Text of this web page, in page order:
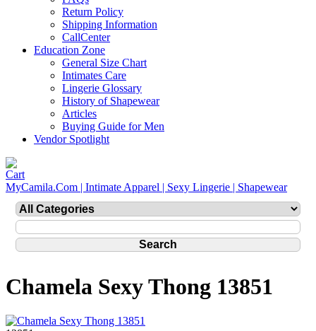
Return Policy
Shipping Information
CallCenter
Education Zone
General Size Chart
Intimates Care
Lingerie Glossary
History of Shapewear
Articles
Buying Guide for Men
Vendor Spotlight
MyCamila.Com | Intimate Apparel | Sexy Lingerie | Shapewear
Chamela Sexy Thong 13851